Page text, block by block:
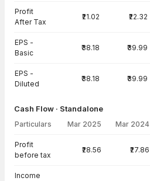
Profit
After Tax
₹21.02 ₹22.32
EPS -
Basic
₹38.18 ₹39.99
EPS -
Diluted
₹38.18 ₹39.99
Cash Flow · Standalone
Particulars Mar 2025 Mar 2024
Profit
before tax
₹28.56 ₹27.86
Income